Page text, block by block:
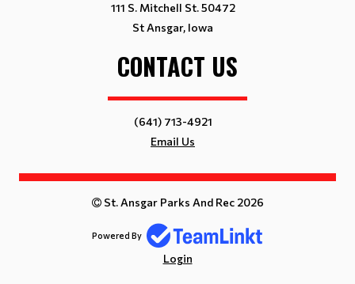
111 S. Mitchell St. 50472
St Ansgar, Iowa
CONTACT US
(641) 713-4921
Email Us
St. Ansgar Parks And Rec 2026
Powered By
Login